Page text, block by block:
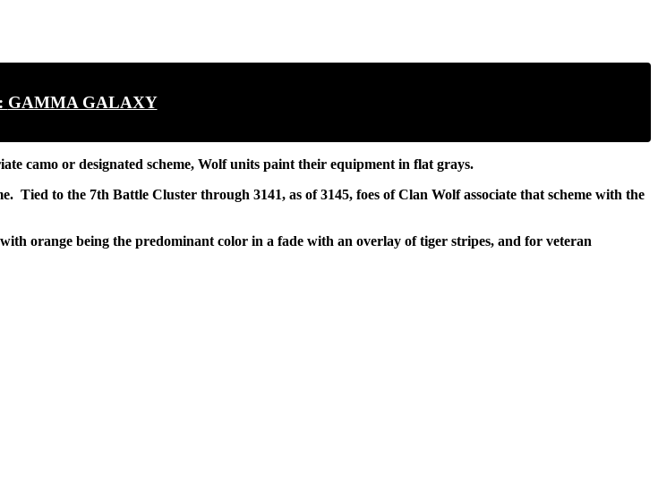
GAMMA GALAXY
camo or designated scheme, Wolf units paint their equipment in flat grays.
Tied to the 7th Battle Cluster through 3141, as of 3145, foes of Clan Wolf associate that scheme with the
orange being the predominant color in a fade with an overlay of tiger stripes, and for veteran